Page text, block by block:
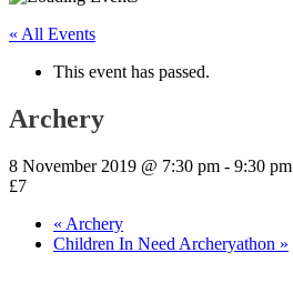
« All Events
This event has passed.
Archery
8 November 2019 @ 7:30 pm - 9:30 pm
£7
« Archery
Children In Need Archeryathon »